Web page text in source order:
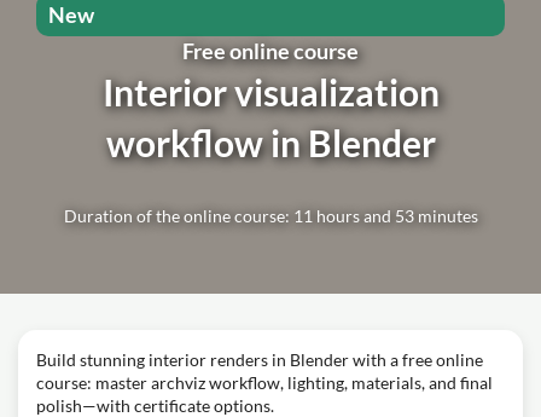
Free online course
Interior visualization
workflow in Blender
Duration of the online course: 11 hours and 53 minutes
New
Build stunning interior renders in Blender with a free online
course: master archviz workflow, lighting, materials, and final
polish—with certificate options.